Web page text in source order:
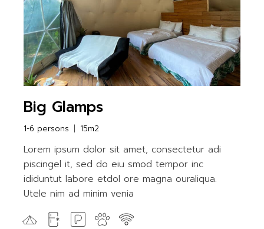
Big Glamps
1-6 persons 15m2
Lorem ipsum dolor sit amet, consectetur adi
piscingel it, sed do eiu smod tempor inc
ididuntut labore etdol ore magna ouraliqua.
Utele nim ad minim venia